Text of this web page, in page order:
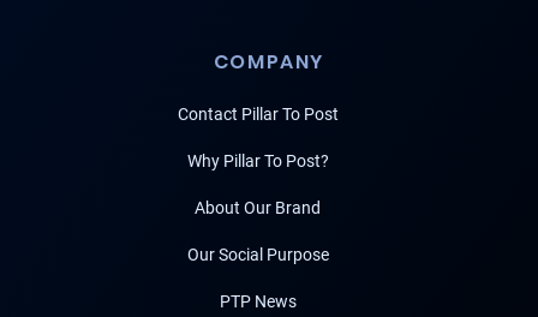
COMPANY
Contact Pillar To Post
Why Pillar To Post?
About Our Brand
Our Social Purpose
PTP News